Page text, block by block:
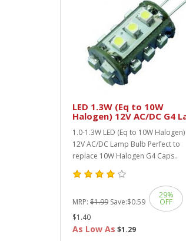
LED 1.3W (Eq to 10W
Halogen) 12V AC/DC G4
1.0-1.3W LED (Eq to 10W
12V AC/DC Lamp Bulb Perfect to
replace 10W Halogen G4 Caps..
MRP: $1.99 Save:$0.59
29%
OFF
$1.40
As Low As $1.29